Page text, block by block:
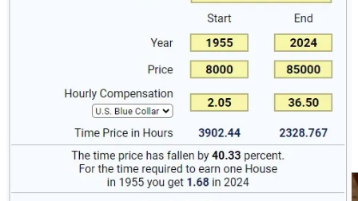
Let’s look at food next, I’m going to pull an example from 1947
because it was highlighted in a recent series of posts online and in a
featuring Ann Cox Williams who is lauded for feeding a family of
four and her cat for just $12.50 a week! How’d she do it?